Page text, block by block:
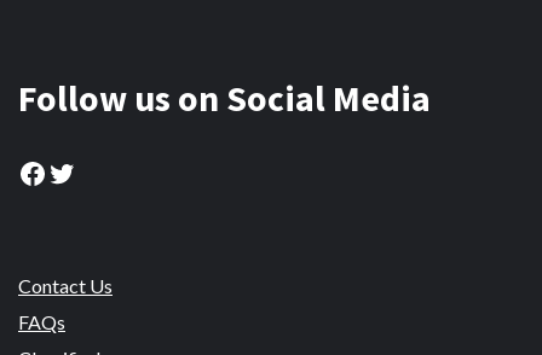
Follow us on Social Media
Facebook
Twitter
Contact Us
FAQs